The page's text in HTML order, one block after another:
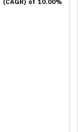
(CAGR) of 10.00%